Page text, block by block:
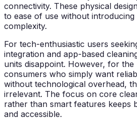
connectivity. These physical
to ease of use without
complexity.
For tech-enthusiastic users
integration and app-based
units disappoint. However, for
consumers who simply want
without technological overhead,
irrelevant. The focus on core
rather than smart features keeps
and accessible.